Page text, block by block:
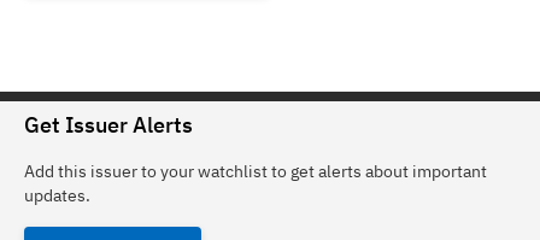
Get Issuer Alerts
Add this issuer to your watchlist to get alerts about important
updates.